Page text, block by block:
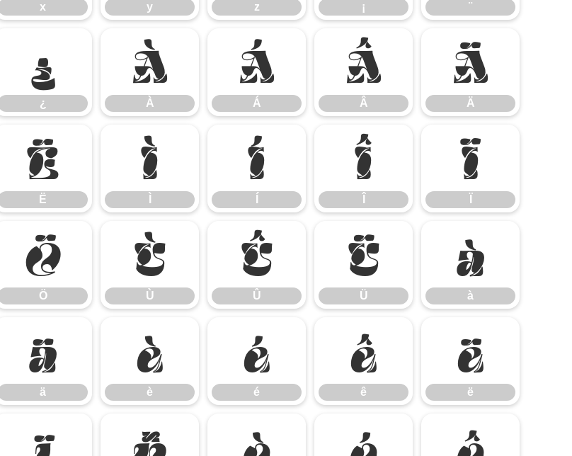
x y z ¡ ¨
¿
¿
À
À
Á
Á
Â
Â
Ä
Ä
Ë
Ë
Ì Í Î Ï
Ö
Ö
Ù
Ù
Û
Û
Ü
Ü
à
à
ä
ä
è
è
é
é
ê
ê
ë
ë